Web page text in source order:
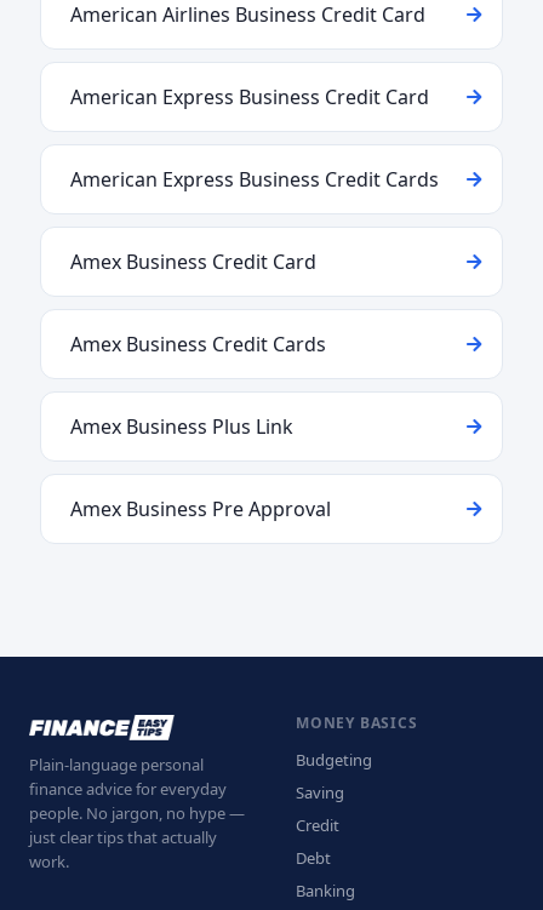
American Airlines Business Credit Card
American Express Business Credit Card
American Express Business Credit Cards
Amex Business Credit Card
Amex Business Credit Cards
Amex Business Plus Link
Amex Business Pre Approval
Plain-language personal
finance advice for everyday
people. No jargon, no hype —
just clear tips that actually
work.
MONEY BASICS
Budgeting
Saving
Credit
Debt
Banking